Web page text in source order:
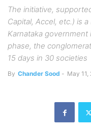
The initiative,
Capital, Accel, etc.) is
Karnataka
phase, the
15 days in 30 societies
By Chander Sood - May 11,